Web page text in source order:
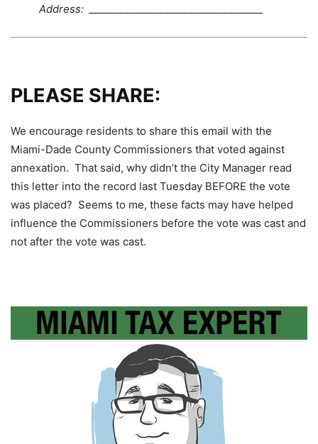
Address: ___________________________________
PLEASE SHARE:
We encourage residents to share this email with the
Miami-Dade County Commissioners that voted against
annexation. That said, why didn’t the City Manager read
this letter into the record last Tuesday BEFORE the vote
was placed? Seems to me, these facts may have helped
influence the Commissioners before the vote was cast and
not after the vote was cast.